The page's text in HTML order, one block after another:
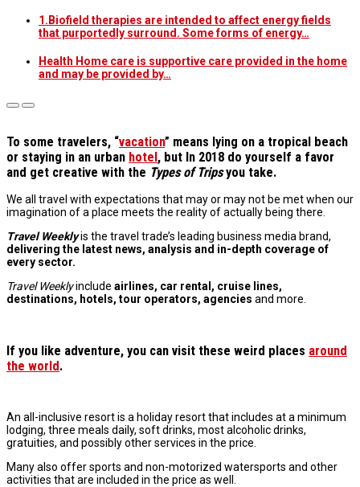
1.Biofield therapies are intended to affect energy fields
that purportedly surround. Some forms of energy…
Health Home care is supportive care provided in the home
and may be provided by…
To some travelers, “vacation” means lying on a tropical beach
or staying in an urban hotel, but In 2018 do yourself a favor
and get creative with the Types of Tripsyou take.
We all travel with expectations that may or may not be met when our
imagination of a place meets the reality of actually being there.
Travel Weeklyis the travel trade’s leading business media brand,
delivering the latest news, analysis and in-depth coverage of
every sector.
Travel Weeklyinclude airlines, car rental, cruise lines,
destinations, hotels, tour operators, agencies and more.
If you like adventure, you can visit these weird places around
the world.
An all-inclusive resort is a holiday resort that includes at a minimum
lodging, three meals daily, soft drinks, most alcoholic drinks,
gratuities, and possibly other services in the price.
Many also offer sports and non-motorized watersports and other
activities that are included in the price as well.